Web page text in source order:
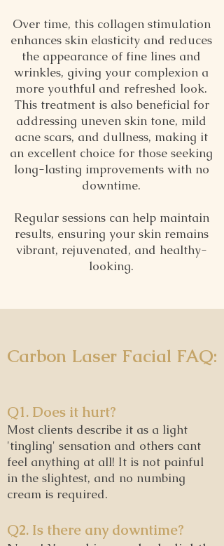
Over time, this collagen stimulation
enhances skin elasticity and reduces
the appearance of fine lines and
wrinkles, giving your complexion a
more youthful and refreshed look.
This treatment is also beneficial for
addressing uneven skin tone, mild
acne scars, and dullness, making it
an excellent choice for those seeking
long-lasting improvements with no
downtime.
Regular sessions can help maintain
results, ensuring your skin remains
vibrant, rejuvenated, and healthy-
looking.
Carbon Laser Facial FAQ:
Q1. Does it hurt?
Most clients describe it as a light
'tingling' sensation and others cant
feel anything at all! It is not painful
in the slightest, and no numbing
cream is required.
Q2. Is there any downtime?